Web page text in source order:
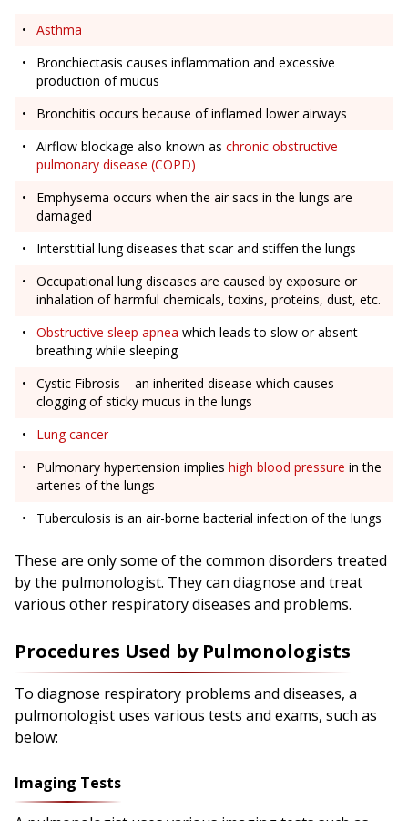
Asthma
Bronchiectasis causes inflammation and excessive
production of mucus
Bronchitis occurs because of inflamed lower airways
Airflow blockage also known as chronic obstructive
pulmonary disease (COPD)
Emphysema occurs when the air sacs in the lungs are
damaged
Interstitial lung diseases that scar and stiffen the lungs
Occupational lung diseases are caused by exposure or
inhalation of harmful chemicals, toxins, proteins, dust, etc.
Obstructive sleep apnea which leads to slow or absent
breathing while sleeping
Cystic Fibrosis – an inherited disease which causes
clogging of sticky mucus in the lungs
Lung cancer
Pulmonary hypertension implies high blood pressure in the
arteries of the lungs
Tuberculosis is an air-borne bacterial infection of the lungs
These are only some of the common disorders treated
by the pulmonologist. They can diagnose and treat
various other respiratory diseases and problems.
Procedures Used by Pulmonologists
To diagnose respiratory problems and diseases, a
pulmonologist uses various tests and exams, such as
below:
Imaging Tests